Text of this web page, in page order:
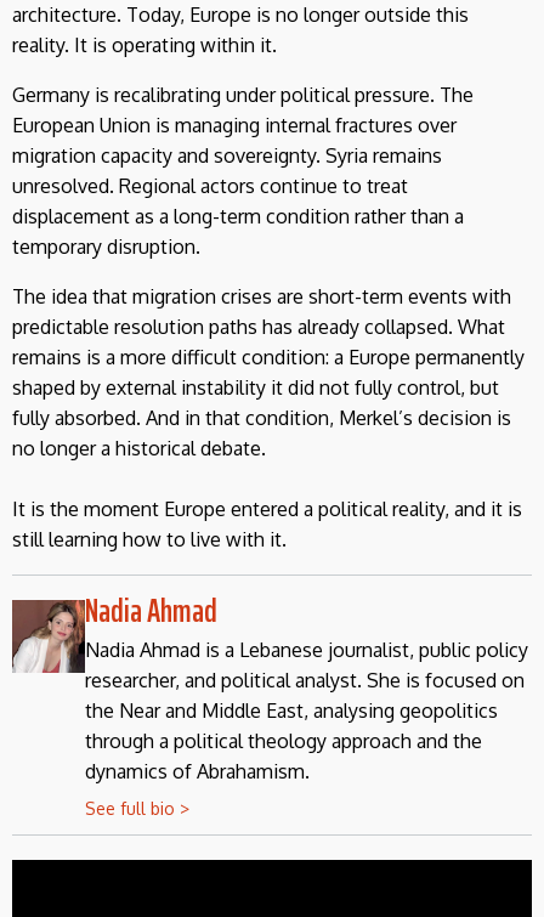
architecture. Today, Europe is no longer outside this
reality. It is operating within it.
Germany is recalibrating under political pressure. The
European Union is managing internal fractures over
migration capacity and sovereignty. Syria remains
unresolved. Regional actors continue to treat
displacement as a long-term condition rather than a
temporary disruption.
The idea that migration crises are short-term events with
predictable resolution paths has already collapsed. What
remains is a more difficult condition: a Europe permanently
shaped by external instability it did not fully control, but
fully absorbed. And in that condition, Merkel’s decision is
no longer a historical debate.
It is the moment Europe entered a political reality, and it is
still learning how to live with it.
Nadia Ahmad
Nadia Ahmad is a Lebanese journalist, public policy
researcher, and political analyst. She is focused on
the Near and Middle East, analysing geopolitics
through a political theology approach and the
dynamics of Abrahamism.
See full bio >